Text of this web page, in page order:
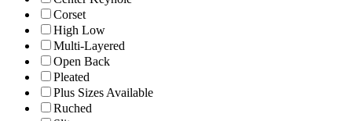
Corset
High Low
Multi-Layered
Open Back
Pleated
Plus Sizes Available
Ruched